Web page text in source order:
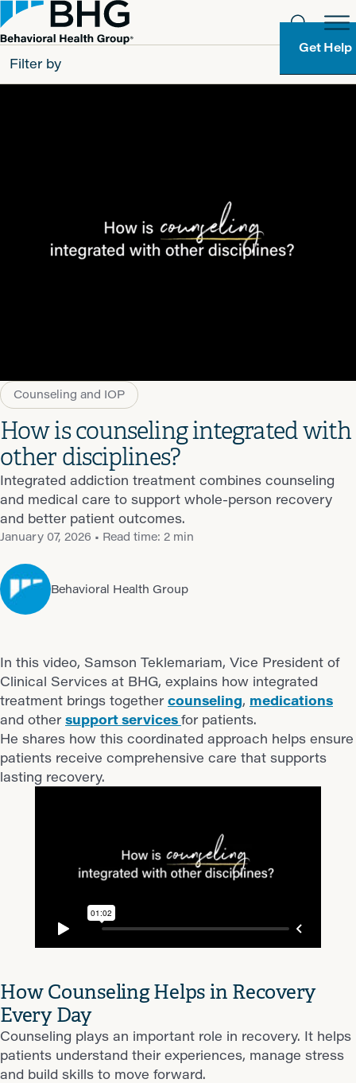
Get Help
Filter by
Behavioral Health Group
Resource Types
Counseling and IOP
How is counseling integrated with
other disciplines?
Integrated addiction treatment combines counseling
and medical care to support whole-person recovery
and better patient outcomes.
January 07, 2026 • Read time: 2 min
Behavioral Health Group
In this video, Samson Teklemariam, Vice President of
Clinical Services at BHG, explains how integrated
treatment brings together counseling, medications
and other support servicesfor patients.
He shares how this coordinated approach helps ensure
patients receive comprehensive care that supports
lasting recovery.
How Counseling Helps in Recovery
Every Day
Counseling plays an important role in recovery. It helps
patients understand their experiences, manage stress
and build skills to move forward.